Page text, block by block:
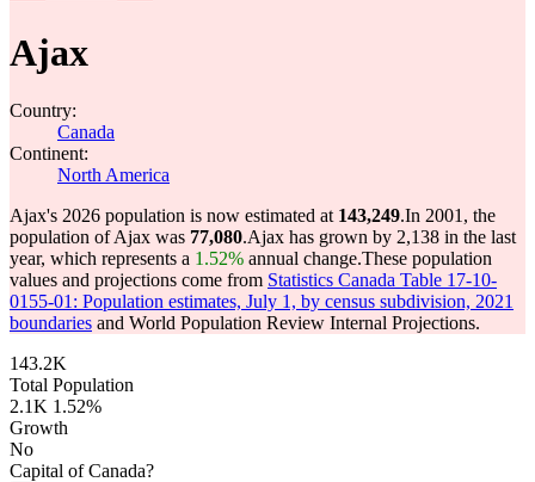
Ajax
Country:
Canada
Continent:
North America
Ajax's 2026 population is now estimated at 143,249.In 2001, the
population of Ajax was 77,080.Ajax has grown by 2,138 in the last
year, which represents a 1.52% annual change.These population
values and projections come from Statistics Canada Table 17-10-
0155-01: Population estimates, July 1, by census subdivision, 2021
boundaries and World Population Review Internal Projections.
143.2K
Total Population
2.1K 1.52%
Growth
No
Capital of Canada?